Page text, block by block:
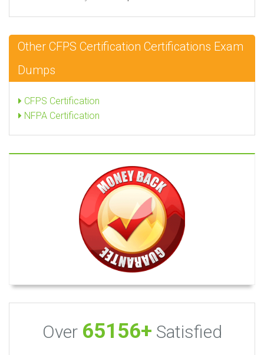
Other CFPS Certification Certifications Exam
Dumps
CFPS Certification
NFPA Certification
Over 65156+ Satisfied